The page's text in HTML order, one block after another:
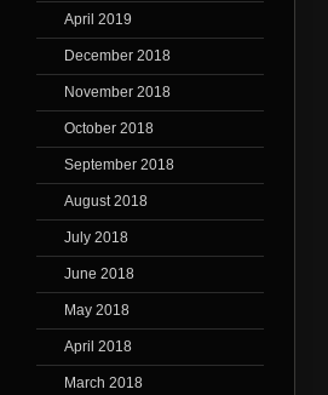
April 2019
December 2018
November 2018
October 2018
September 2018
August 2018
July 2018
June 2018
May 2018
April 2018
March 2018